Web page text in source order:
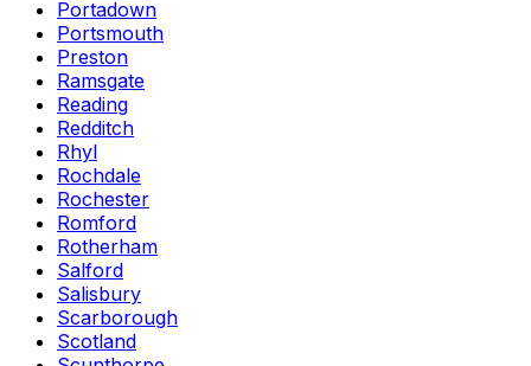
Portadown
Portsmouth
Preston
Ramsgate
Reading
Redditch
Rhyl
Rochdale
Rochester
Romford
Rotherham
Salford
Salisbury
Scarborough
Scotland